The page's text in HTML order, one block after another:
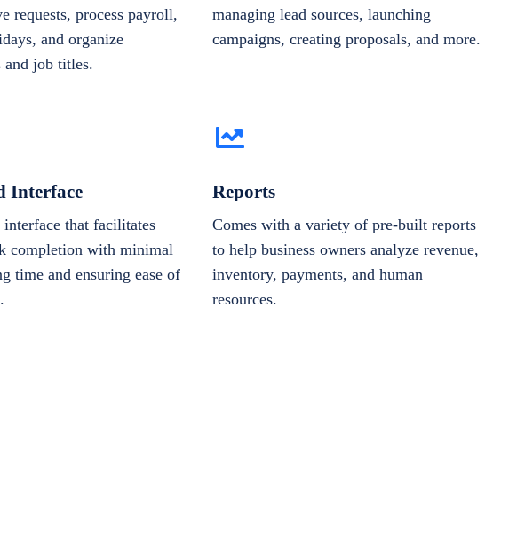
requests, process payroll,
and organize
and job titles.
managing lead sources, launching
campaigns, creating proposals, and more.
Interface
that facilitates
completion with minimal
time and ensuring ease of
Reports
Comes with a variety of pre-built reports
to help business owners analyze revenue,
inventory, payments, and human
resources.